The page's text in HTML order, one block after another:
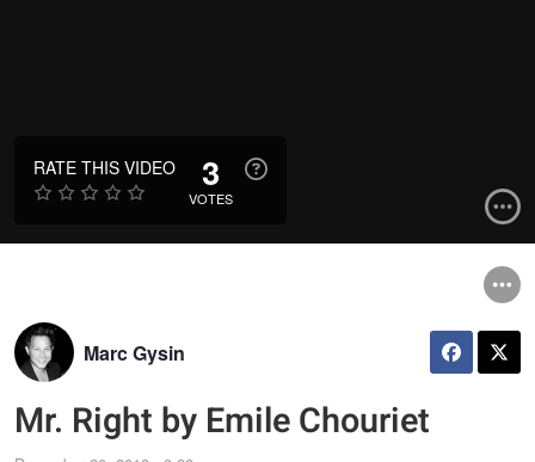
RATE THIS VIDEO 3
VOTES
Marc Gysin
Mr. Right by Emile Chouriet